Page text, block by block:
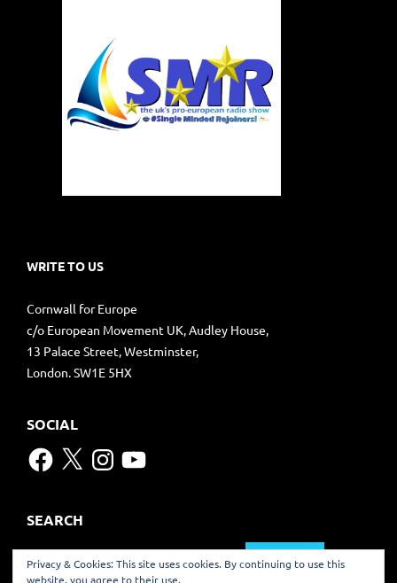
WRITE TO US
Cornwall for Europe
c/o European Movement UK, Audley House,
13 Palace Street, Westminster,
London. SW1E 5HX
SOCIAL
Facebook
X Instagram
YouTube
SEARCH
Search
for:
Privacy & Cookies: This site uses cookies. By continuing to use this
website, you agree to their use.